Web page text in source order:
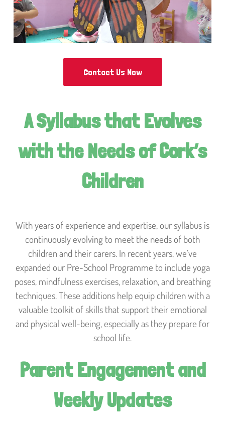
Contact Us Now
A Syllabus that Evolves
with the Needs of Cork’s
Children
With years of experience and expertise, our syllabus is
continuously evolving to meet the needs of both
children and their carers. In recent years, we’ve
expanded our Pre-School Programme to include yoga
poses, mindfulness exercises, relaxation, and breathing
techniques. These additions help equip children with a
valuable toolkit of skills that support their emotional
and physical well-being, especially as they prepare for
school life.
Parent Engagement and
Weekly Updates